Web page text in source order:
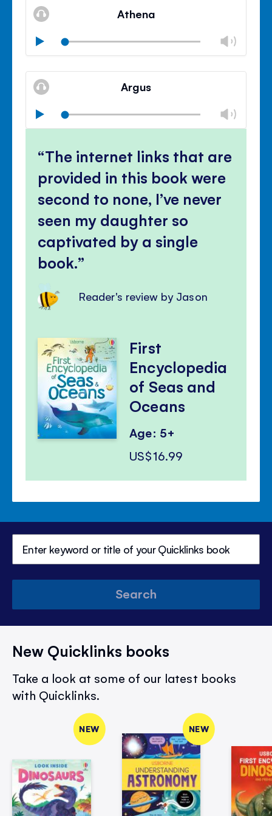
Athena
Play
Mute
Close
Argus
Play
The internet links that are
provided in this book were
second to none, I’ve never
seen my daughter so
captivated by a single
book.
Reader's review by Jason
First
Encyclopedia
of Seas and
Oceans
Age: 5+
US$16.99
Search
New Quicklinks books
Take a look at some of our latest books
with Quicklinks.
NEW NEW